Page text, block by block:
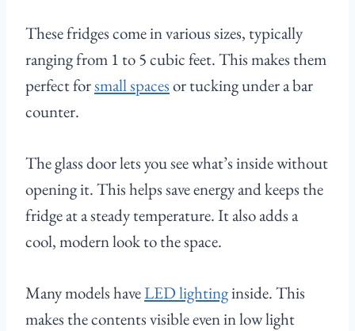
These fridges come in various sizes, typically
ranging from 1 to 5 cubic feet. This makes them
perfect forsmall spacesor tucking under a bar
counter.
The glass door lets you see what’s inside without
opening it. This helps save energy and keeps the
fridge at a steady temperature. It also adds a
cool, modern look to the space.
Many models haveLED lightinginside. This
makes the contents visible even in low light